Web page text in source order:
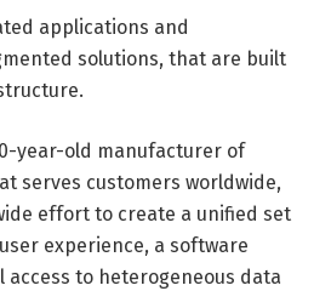
applications and
solutions, that are built
year-old manufacturer of
serves customers worldwide,
effort to create a unified set
experience, a software
to heterogeneous data